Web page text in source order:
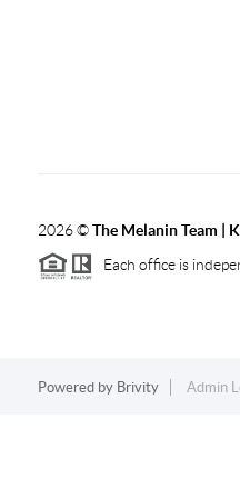
2026©The Melanin Team |
Each office is
Powered by Brivity Admin